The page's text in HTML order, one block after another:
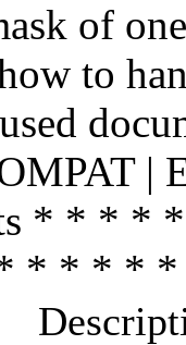
of
to
|
* * *
* * * *